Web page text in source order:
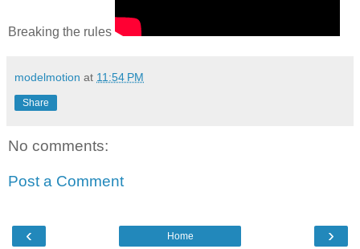
Breaking the rules
modelmotion at 11:54 PM
Share
No comments:
Post a Comment
‹ ›
Home